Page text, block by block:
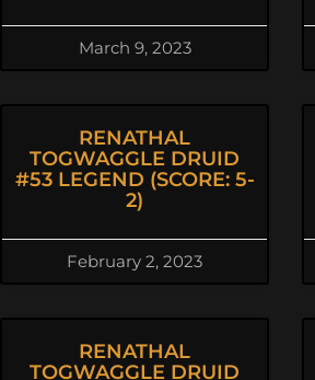
March 9, 2023
RENATHAL
TOGWAGGLE DRUID
#53 LEGEND (SCORE: 5-
2)
February 2, 2023
RENATHAL
TOGWAGGLE DRUID